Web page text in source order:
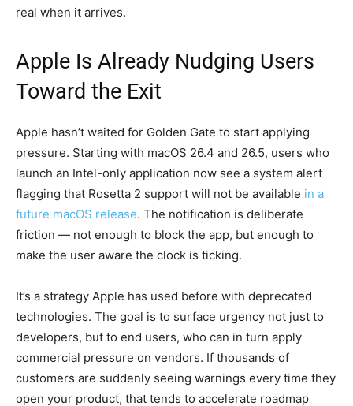
real when it arrives.
Apple Is Already Nudging Users
Toward the Exit
Apple hasn’t waited for Golden Gate to start applying
pressure. Starting with macOS 26.4 and 26.5, users who
launch an Intel-only application now see a system alert
flagging that Rosetta 2 support will not be available in a
future macOS release. The notification is deliberate
friction — not enough to block the app, but enough to
make the user aware the clock is ticking.
It’s a strategy Apple has used before with deprecated
technologies. The goal is to surface urgency not just to
developers, but to end users, who can in turn apply
commercial pressure on vendors. If thousands of
customers are suddenly seeing warnings every time they
open your product, that tends to accelerate roadmap